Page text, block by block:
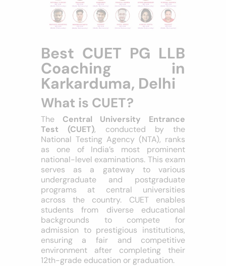
Best CUET PG LLB
Coaching in
Karkarduma, Delhi
What is CUET?
The Central University Entrance
Test (CUET), conducted by the
National Testing Agency (NTA), ranks
as one of India’s most prominent
national-level examinations. This exam
serves as a gateway to various
undergraduate and postgraduate
programs at central universities
across the country. CUET enables
students from diverse educational
backgrounds to compete for
admission to prestigious institutions,
ensuring a fair and competitive
environment after completing their
12th-grade education or graduation.